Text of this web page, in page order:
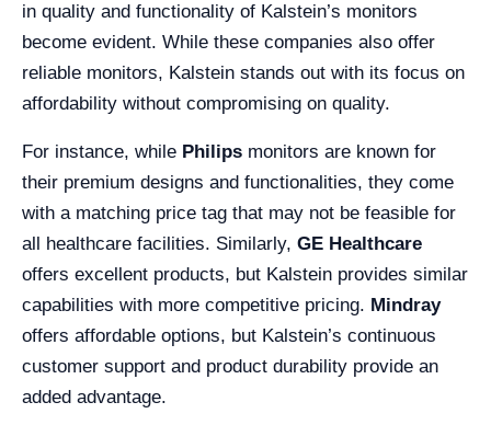
in quality and functionality of Kalstein’s monitors
become evident. While these companies also offer
reliable monitors, Kalstein stands out with its focus on
affordability without compromising on quality.
For instance, while Philips monitors are known for
their premium designs and functionalities, they come
with a matching price tag that may not be feasible for
all healthcare facilities. Similarly, GE Healthcare
offers excellent products, but Kalstein provides similar
capabilities with more competitive pricing. Mindray
offers affordable options, but Kalstein’s continuous
customer support and product durability provide an
added advantage.